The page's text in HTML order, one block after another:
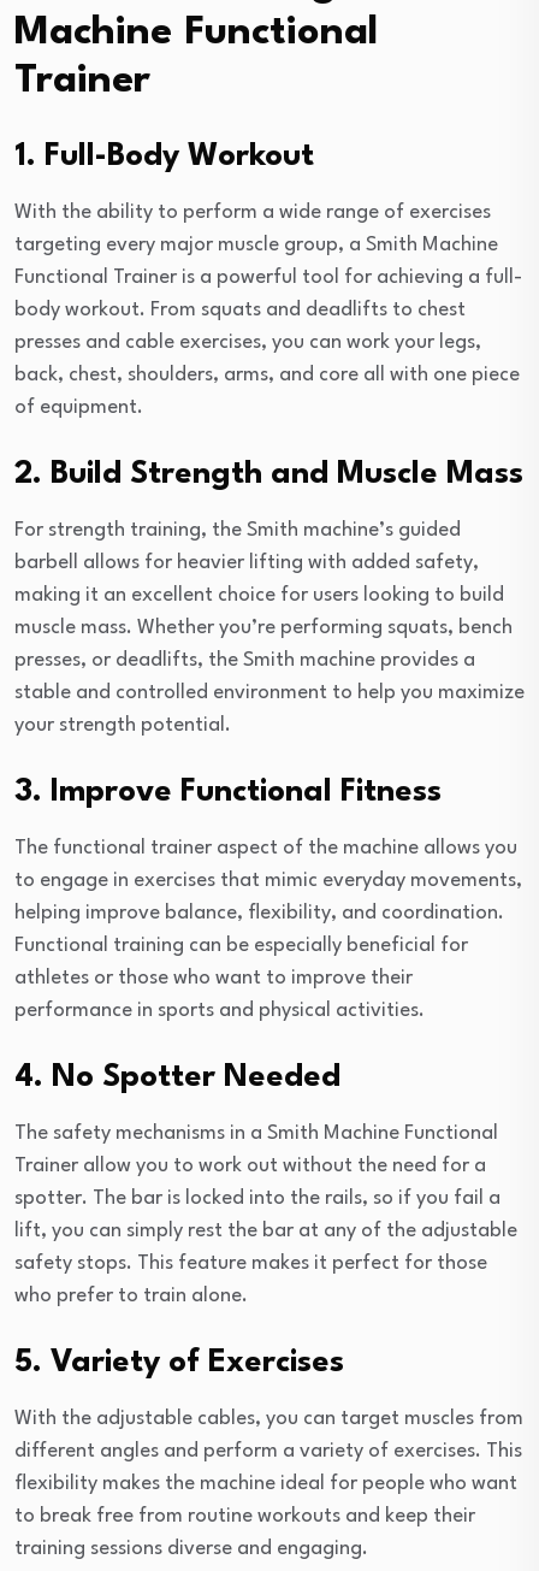
Machine Functional
Trainer
1. Full-Body Workout
With the ability to perform a wide range of exercises
targeting every major muscle group, a Smith Machine
Functional Trainer is a powerful tool for achieving a full-
body workout. From squats and deadlifts to chest
presses and cable exercises, you can work your legs,
back, chest, shoulders, arms, and core all with one piece
of equipment.
2. Build Strength and Muscle Mass
For strength training, the Smith machine’s guided
barbell allows for heavier lifting with added safety,
making it an excellent choice for users looking to build
muscle mass. Whether you’re performing squats, bench
presses, or deadlifts, the Smith machine provides a
stable and controlled environment to help you maximize
your strength potential.
3. Improve Functional Fitness
The functional trainer aspect of the machine allows you
to engage in exercises that mimic everyday movements,
helping improve balance, flexibility, and coordination.
Functional training can be especially beneficial for
athletes or those who want to improve their
performance in sports and physical activities.
4. No Spotter Needed
The safety mechanisms in a Smith Machine Functional
Trainer allow you to work out without the need for a
spotter. The bar is locked into the rails, so if you fail a
lift, you can simply rest the bar at any of the adjustable
safety stops. This feature makes it perfect for those
who prefer to train alone.
5. Variety of Exercises
With the adjustable cables, you can target muscles from
different angles and perform a variety of exercises. This
flexibility makes the machine ideal for people who want
to break free from routine workouts and keep their
training sessions diverse and engaging.